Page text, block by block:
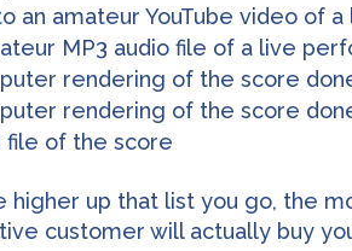
an amateur YouTube video of
MP3 audio file of a live
rendering of the score
rendering of the score
file of the score
higher up that list you go, the
customer will actually buy